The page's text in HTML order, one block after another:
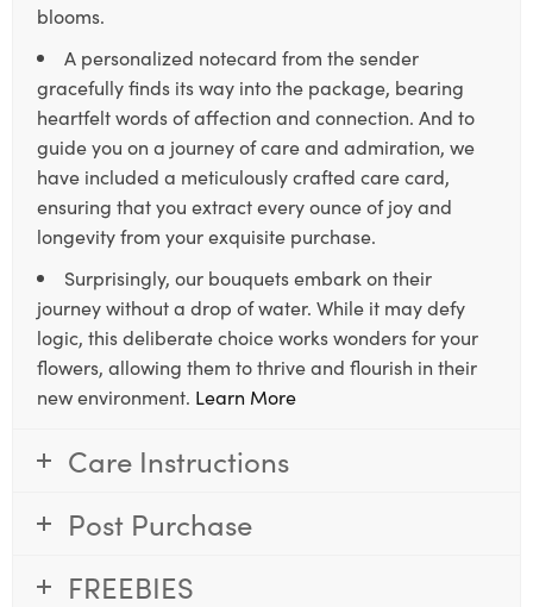
blooms.
A personalized notecard from the sender
gracefully finds its way into the package, bearing
heartfelt words of affection and connection. And to
guide you on a journey of care and admiration, we
have included a meticulously crafted care card,
ensuring that you extract every ounce of joy and
longevity from your exquisite purchase.
Surprisingly, our bouquets embark on their
journey without a drop of water. While it may defy
logic, this deliberate choice works wonders for your
flowers, allowing them to thrive and flourish in their
new environment. Learn More
Care Instructions
Post Purchase
FREEBIES